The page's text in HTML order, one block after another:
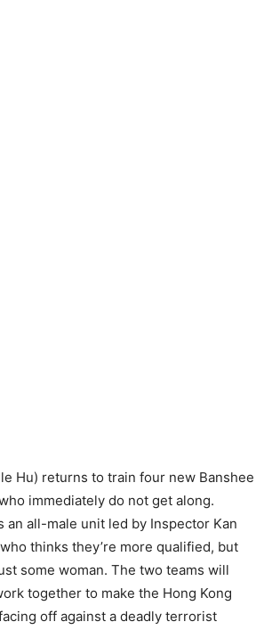
Hu) returns to train four new Banshee
immediately do not get along.
an all-male unit led by Inspector Kan
thinks they’re more qualified, but
some woman. The two teams will
together to make the Hong Kong
off against a deadly terrorist